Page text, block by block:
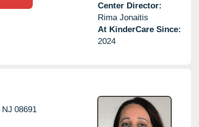
Center Director:
Rima Jonaitis
At KinderCare Since:
2024
NJ 08691